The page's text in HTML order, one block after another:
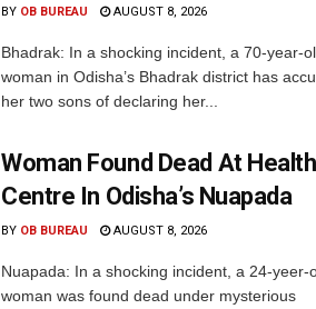
BY OB BUREAU AUGUST 8, 2026
Bhadrak: In a shocking incident, a 70-year-
woman in Odisha’s Bhadrak district has
her two sons of declaring her...
Woman Found Dead At Health
Centre In Odisha’s Nuapada
BY OB BUREAU AUGUST 8, 2026
Nuapada: In a shocking incident, a 24-yeer-
woman was found dead under mysterious